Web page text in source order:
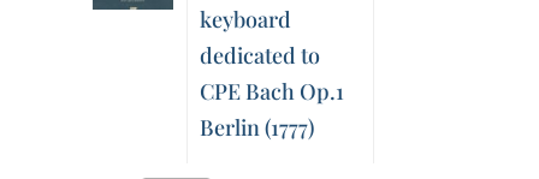
keyboard
dedicated to
CPE Bach Op.1
Berlin (1777)